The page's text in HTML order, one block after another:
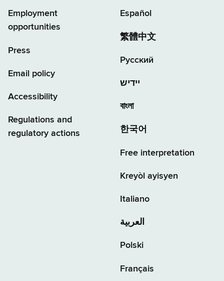
Employment
opportunities
Press
Email policy
Accessibility
Regulations and
regulatory actions
Español
繁體中文
Русский
יידיש
বাংলা
한국어
Free interpretation
Kreyòl ayisyen
Italiano
العربية
Polski
Français